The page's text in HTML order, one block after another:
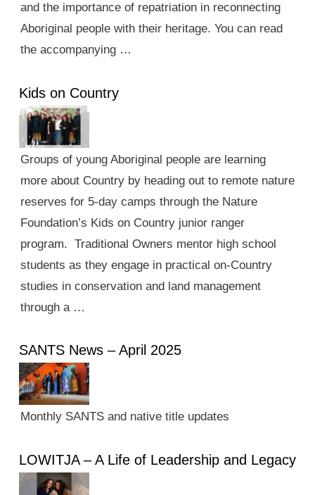
and the importance of repatriation in reconnecting
Aboriginal people with their heritage. You can read
the accompanying …
Kids on Country
Groups of young Aboriginal people are learning
more about Country by heading out to remote nature
reserves for 5-day camps through the Nature
Foundation’s Kids on Country junior ranger
program. Traditional Owners mentor high school
students as they engage in practical on-Country
studies in conservation and land management
through a …
SANTS News – April 2025
Monthly SANTS and native title updates
LOWITJA – A Life of Leadership and Legacy